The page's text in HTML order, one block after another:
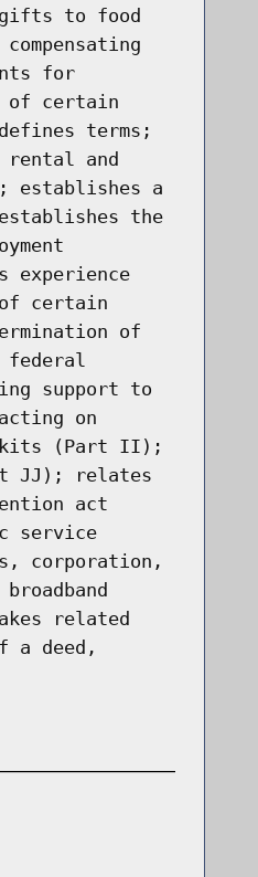
to food
for
of certain
terms;
rental and
establishes a
the
experience
certain
of
federal
support to
on
kits (Part II);
JJ); relates
act
service
corporation,
related
a deed,